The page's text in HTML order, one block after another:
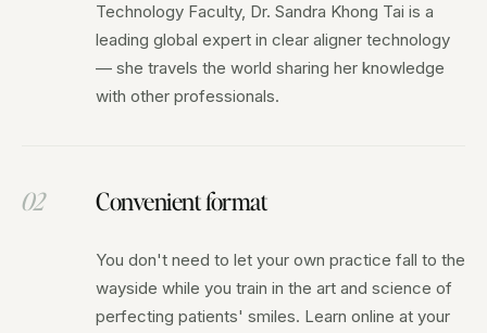
Technology Faculty, Dr. Sandra Khong Tai is a
leading global expert in clear aligner technology
— she travels the world sharing her knowledge
with other professionals.
02 Convenient format
You don't need to let your own practice fall to the
wayside while you train in the art and science of
perfecting patients' smiles. Learn online at your